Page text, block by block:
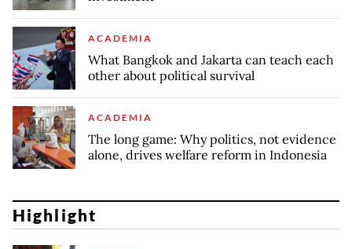
ACADEMIA
What Bangkok and Jakarta can teach each
other about political survival
ACADEMIA
The long game: Why politics, not evidence
alone, drives welfare reform in Indonesia
Highlight